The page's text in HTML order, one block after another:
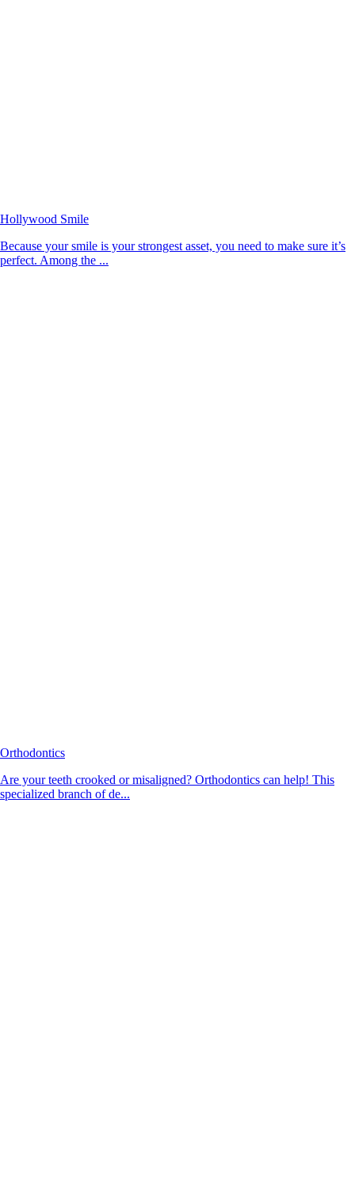
Hollywood Smile
Because your smile is your strongest asset, you need to make sure it’s
perfect. Among the ...
Orthodontics
Are your teeth crooked or misaligned? Orthodontics can help! This
specialized branch of de...